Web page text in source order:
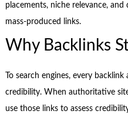
placements, niche relevance,
mass-produced links.
Why Backlinks
To search engines, every
credibility. When authoritative
use those links to assess